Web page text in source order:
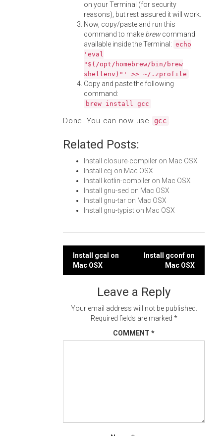
on your Terminal (for security
reasons), but rest assured it will work.
Now, copy/paste and run this
command to make brewcommand
available inside the Terminal: echo
'eval
"$(/opt/homebrew/bin/brew
shellenv)"' >> ~/.zprofile
Copy and paste the following
command:
brew install gcc
Done! You can now use gcc .
Related Posts:
Install closure-compiler on Mac OSX
Install ecj on Mac OSX
Install kotlin-compiler on Mac OSX
Install gnu-sed on Mac OSX
Install gnu-tar on Mac OSX
Install gnu-typist on Mac OSX
Post
navigation
Install gcal on
Mac OSX
Install gconf on
Mac OSX
Leave a Reply
Your email address will not be published.
Required fields are marked *
COMMENT *